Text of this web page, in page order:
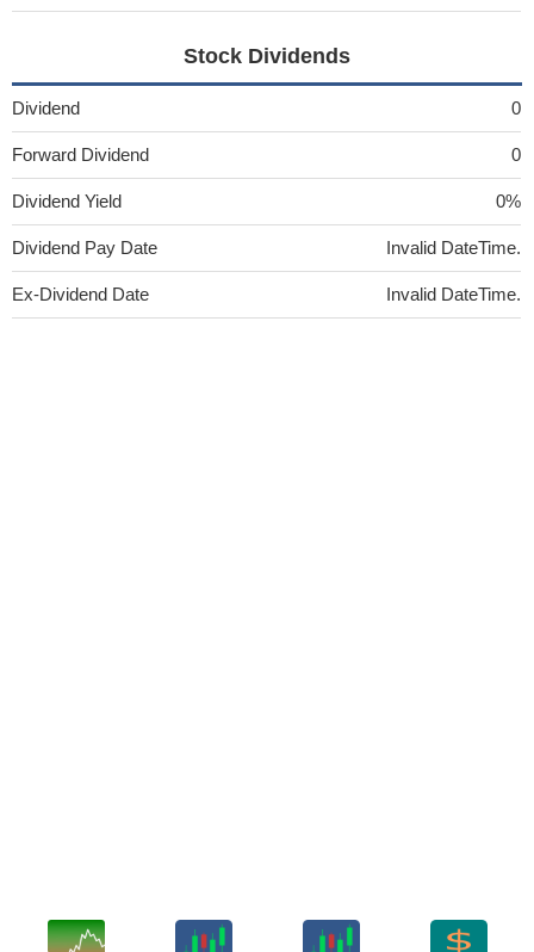
Stock Dividends
Dividend 0
Forward Dividend 0
Dividend Yield 0%
Dividend Pay Date Invalid DateTime.
Ex-Dividend Date Invalid DateTime.